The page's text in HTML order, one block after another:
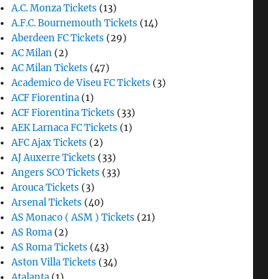
A.C. Monza Tickets (13)
A.F.C. Bournemouth Tickets (14)
Aberdeen FC Tickets (29)
AC Milan (2)
AC Milan Tickets (47)
Academico de Viseu FC Tickets (3)
ACF Fiorentina (1)
ACF Fiorentina Tickets (33)
AEK Larnaca FC Tickets (1)
AFC Ajax Tickets (2)
AJ Auxerre Tickets (33)
Angers SCO Tickets (33)
Arouca Tickets (3)
Arsenal Tickets (40)
AS Monaco ( ASM ) Tickets (21)
AS Roma (2)
AS Roma Tickets (43)
Aston Villa Tickets (34)